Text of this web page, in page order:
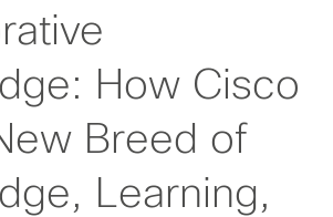
How Cisco
Breed of
Learning,